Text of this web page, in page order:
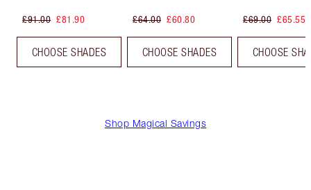
£91.00 £81.90
CHOOSE SHADES
£64.00 £60.80
CHOOSE SHADES
£69.00 £65.55
CHOOSE
Shop Magical Savings